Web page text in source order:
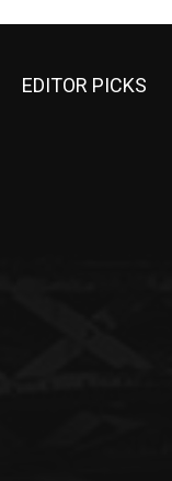
EDITOR PICKS